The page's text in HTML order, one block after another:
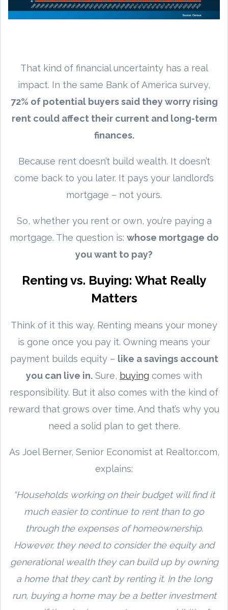
That kind of financial uncertainty has a real
impact. In the same Bank of America survey,
72% of potential buyers said they worry rising
rent could affect their current and long-term
finances.
Because rent doesn’t build wealth. It doesn’t
come back to you later. It pays your landlord’s
mortgage – not yours.
So, whether you rent or own, you’re paying a
mortgage. The question is: whose mortgage do
you want to pay?
Renting vs. Buying: What Really
Matters
Think of it this way. Renting means your money
is gone once you pay it. Owning means your
payment builds equity – like a savings account
you can live in. Sure, buying comes with
responsibility. But it also comes with the kind of
reward that grows over time. And that’s why you
need a solid plan to get there.
As Joel Berner, Senior Economist at Realtor.com,
explains:
“Households working on their budget will find it
much easier to continue to rent than to go
through the expenses of homeownership.
However, they need to consider the equity and
generational wealth they can build up by owning
a home that they can’t by renting it. In the long
run, buying a home may be a better investment